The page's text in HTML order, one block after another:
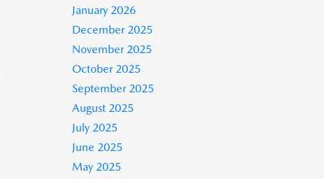
January 2026
December 2025
November 2025
October 2025
September 2025
August 2025
July 2025
June 2025
May 2025